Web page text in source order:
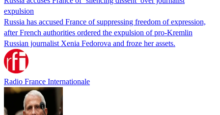
expulsion
Russia has accused France of suppressing freedom of expression,
after French authorities ordered the expulsion of pro-Kremlin
Russian journalist Xenia Fedorova and froze her assets.
Radio France Internationale